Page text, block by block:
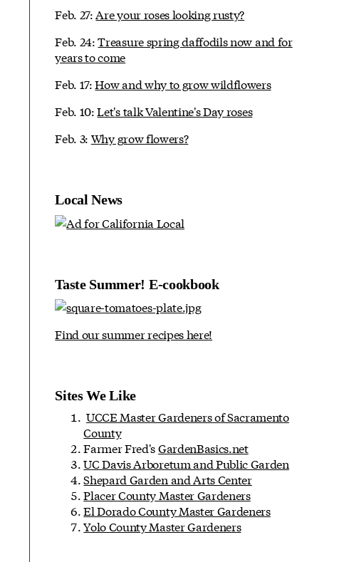
Feb. 27:Are your roses looking rusty?
Feb. 24:Treasure spring daffodils now and for
years to come
Feb. 17:How and why to grow wildflowers
Feb. 10:Let's talk Valentine's Day roses
Feb. 3: Why grow flowers?
Local News
Taste Summer! E-cookbook
Find our summer recipes here!
Sites We Like
UCCE Master Gardeners of Sacramento
County
Farmer Fred'sGardenBasics.net
UC Davis Arboretum and Public Garden
Shepard Garden and Arts Center
Placer County Master Gardeners
El Dorado County Master Gardeners
Yolo County Master Gardeners